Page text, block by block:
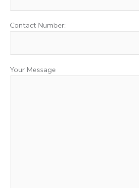
Contact Number:
Your Message